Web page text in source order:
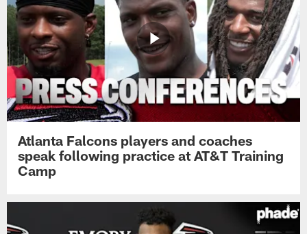
Atlanta Falcons players and coaches
speak following practice at AT&T Training
Camp